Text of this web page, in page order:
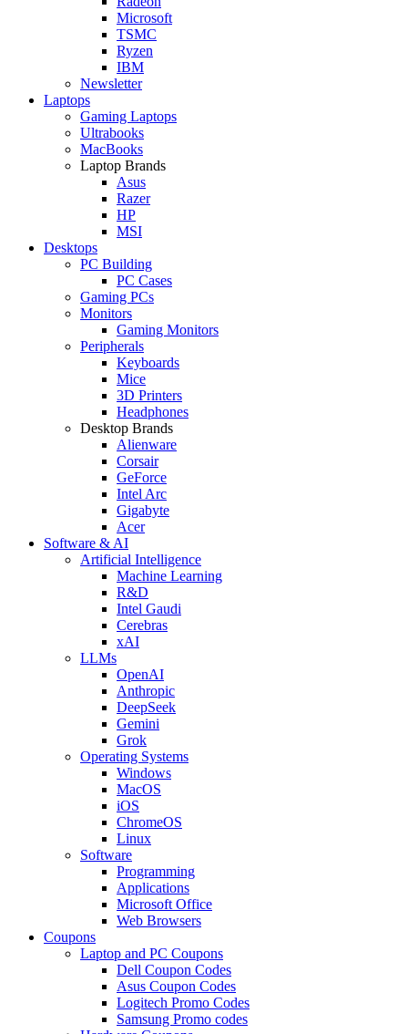
Microsoft
TSMC
Ryzen
IBM
Newsletter
Laptops
Gaming Laptops
Ultrabooks
MacBooks
Laptop Brands
Asus
Razer
HP
MSI
Desktops
PC Building
PC Cases
Gaming PCs
Monitors
Gaming Monitors
Peripherals
Keyboards
Mice
3D Printers
Headphones
Desktop Brands
Alienware
Corsair
GeForce
Intel Arc
Gigabyte
Acer
Software & AI
Artificial Intelligence
Machine Learning
R&D
Intel Gaudi
Cerebras
xAI
LLMs
OpenAI
Anthropic
DeepSeek
Gemini
Grok
Operating Systems
Windows
MacOS
iOS
ChromeOS
Linux
Software
Programming
Applications
Microsoft Office
Web Browsers
Coupons
Laptop and PC Coupons
Dell Coupon Codes
Asus Coupon Codes
Logitech Promo Codes
Samsung Promo codes